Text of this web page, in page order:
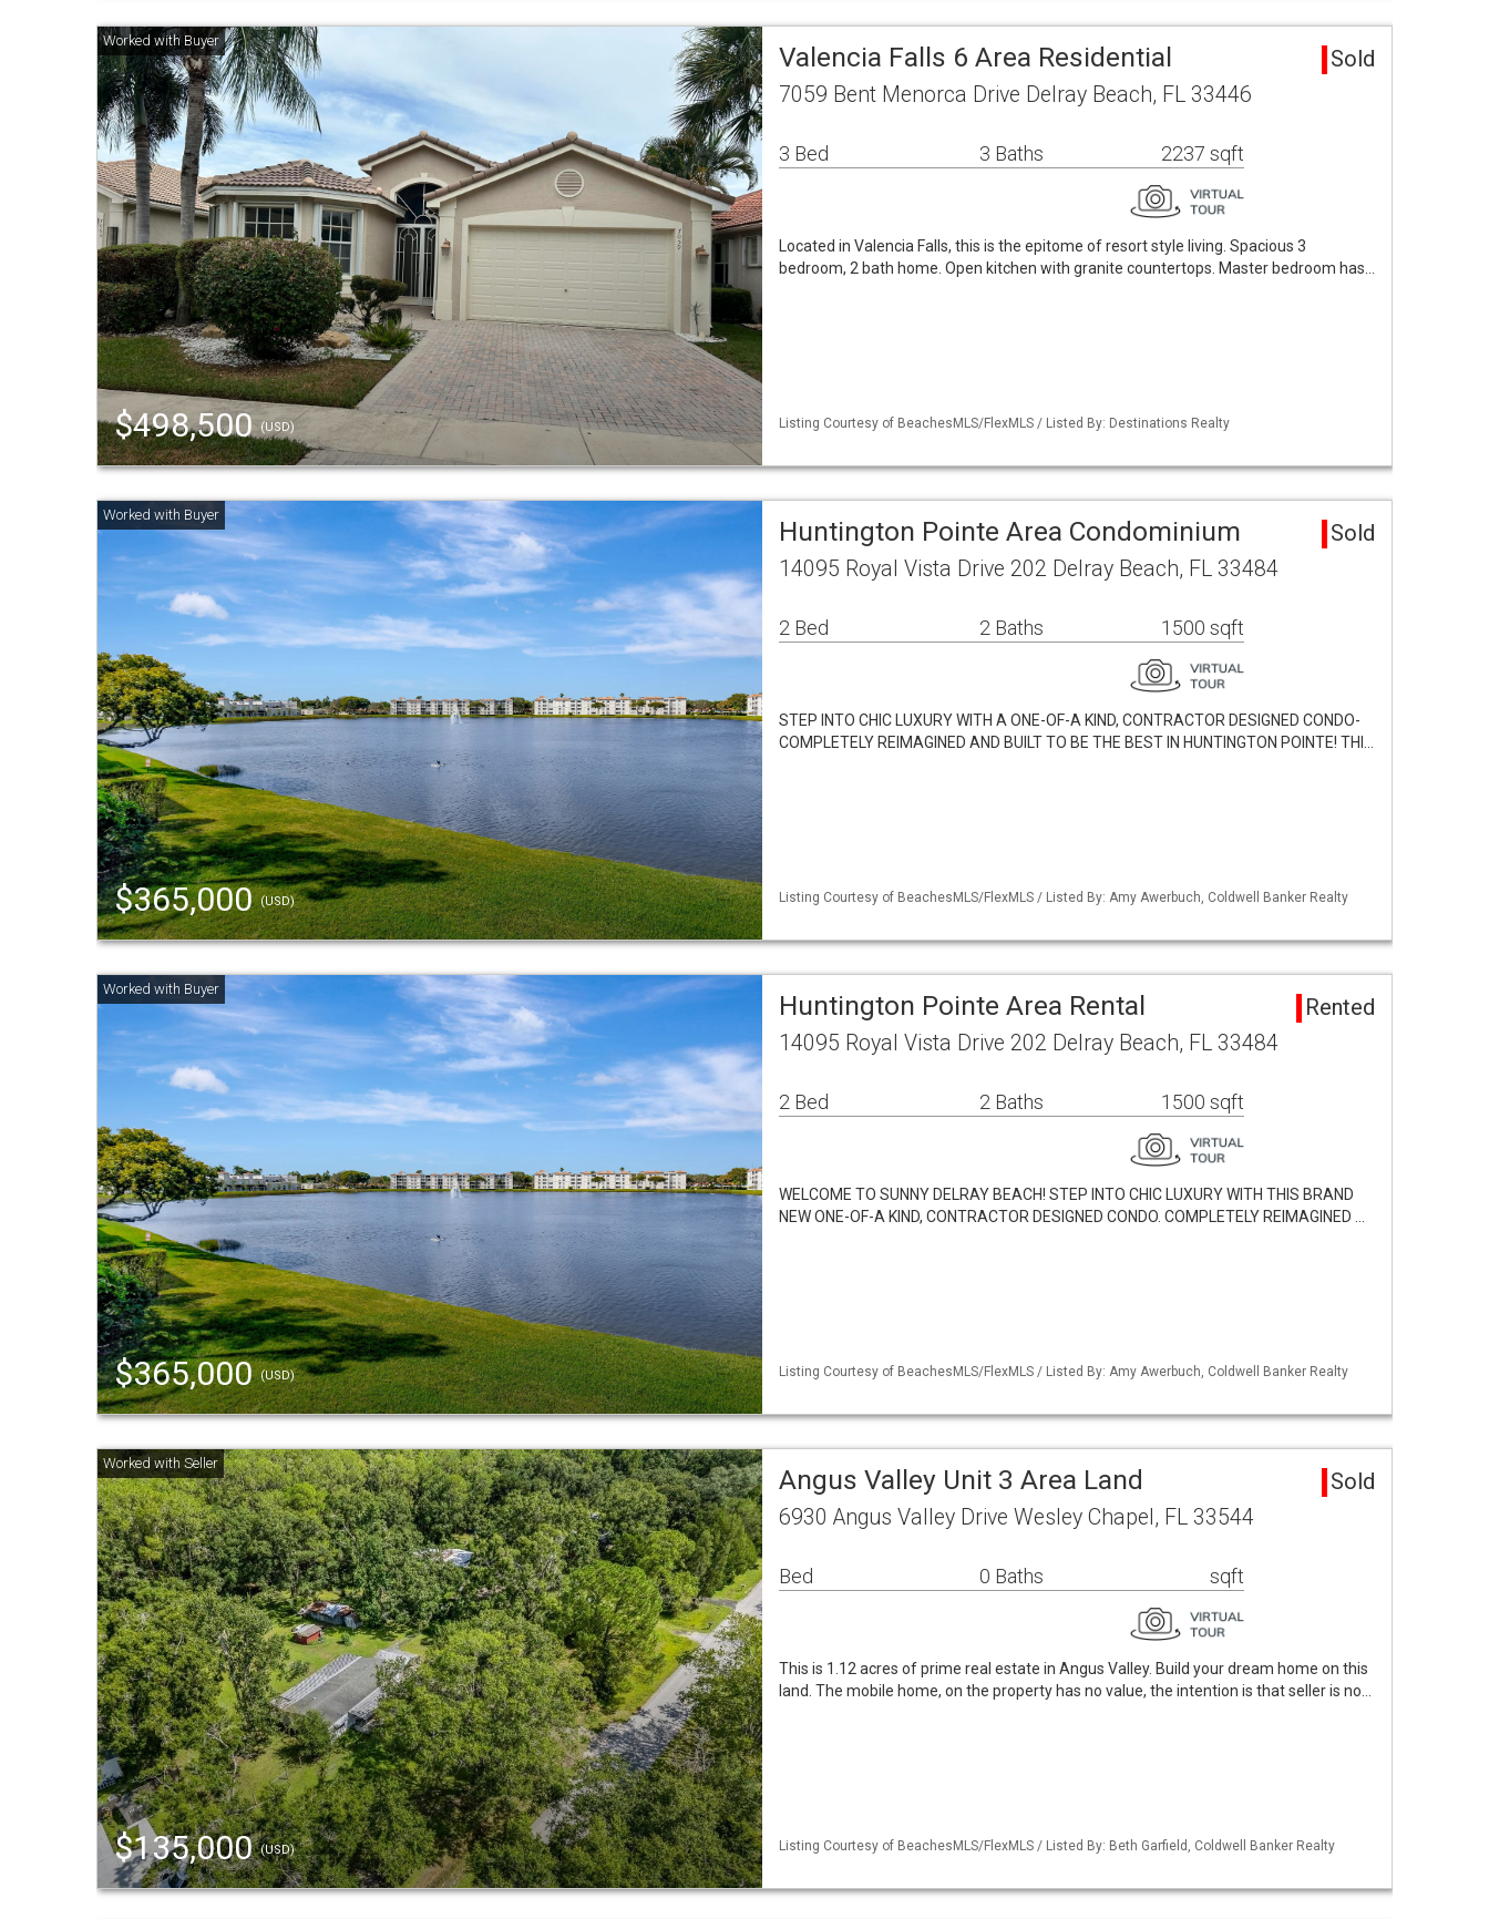
$498,500(USD)
Valencia Falls 6 Area Residential Sold
7059 Bent Menorca Drive Delray Beach, FL 33446
3 Bed 3 Baths 2237 sqft
Located in Valencia Falls, this is the epitome of resort style living. Spacious 3
bedroom, 2 bath home. Open kitchen with granite countertops. Master bedroom has…
Listing Courtesy of BeachesMLS/FlexMLS / Listed By: Destinations Realty
$365,000(USD)
Huntington Pointe Area Condominium Sold
14095 Royal Vista Drive 202 Delray Beach, FL 33484
2 Bed 2 Baths 1500 sqft
STEP INTO CHIC LUXURY WITH A ONE-OF-A KIND, CONTRACTOR DESIGNED CONDO-
COMPLETELY REIMAGINED AND BUILT TO BE THE BEST IN HUNTINGTON POINTE! THI…
Listing Courtesy of BeachesMLS/FlexMLS / Listed By: Amy Awerbuch, Coldwell Banker Realty
$365,000(USD)
Huntington Pointe Area Rental Rented
14095 Royal Vista Drive 202 Delray Beach, FL 33484
2 Bed 2 Baths 1500 sqft
WELCOME TO SUNNY DELRAY BEACH! STEP INTO CHIC LUXURY WITH THIS BRAND
NEW ONE-OF-A KIND, CONTRACTOR DESIGNED CONDO. COMPLETELY REIMAGINED …
Listing Courtesy of BeachesMLS/FlexMLS / Listed By: Amy Awerbuch, Coldwell Banker Realty
$135,000(USD)
Angus Valley Unit 3 Area Land Sold
6930 Angus Valley Drive Wesley Chapel, FL 33544
Bed 0 Baths sqft
This is 1.12 acres of prime real estate in Angus Valley. Build your dream home on this
land. The mobile home, on the property has no value, the intention is that seller is no…
Listing Courtesy of BeachesMLS/FlexMLS / Listed By: Beth Garfield, Coldwell Banker Realty